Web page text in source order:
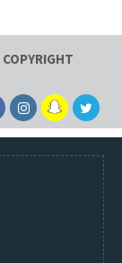
COPYRIGHT